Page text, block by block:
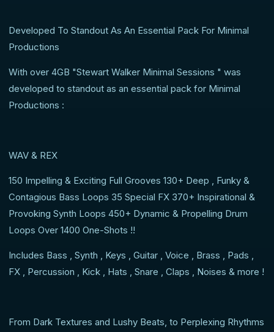
Developed To Standout As An Essential Pack For Minimal
Productions
With over 4GB "Stewart Walker Minimal Sessions " was
developed to standout as an essential pack for Minimal
Productions :
WAV & REX
150 Impelling & Exciting Full Grooves 130+ Deep , Funky &
Contagious Bass Loops 35 Special FX 370+ Inspirational &
Provoking Synth Loops 450+ Dynamic & Propelling Drum
Loops Over 1400 One-Shots !!
Includes Bass , Synth , Keys , Guitar , Voice , Brass , Pads ,
FX , Percussion , Kick , Hats , Snare , Claps , Noises & more !
From Dark Textures and Lushy Beats, to Perplexing Rhythms